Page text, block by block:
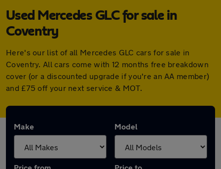
Used Mercedes GLC for sale in
Coventry
Here's our list of all Mercedes GLC cars for sale in
Coventry. All cars come with 12 months free breakdown
cover (or a discounted upgrade if you're an AA member)
and £75 off your next service & MOT.
Make Model